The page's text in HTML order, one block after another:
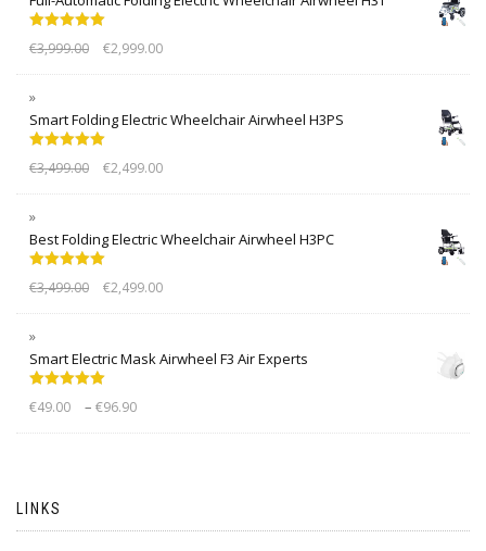
out of 5
€3,999.00 €2,999.00
Smart Folding Electric Wheelchair Airwheel H3PS
out of 5
€3,499.00 €2,499.00
Best Folding Electric Wheelchair Airwheel H3PC
out of 5
€3,499.00 €2,499.00
Smart Electric Mask Airwheel F3 Air Experts
out of 5
€49.00 – €96.90
LINKS